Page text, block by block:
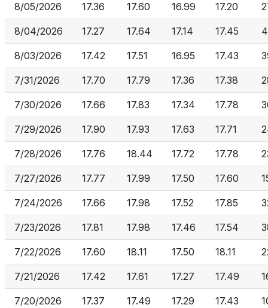
8/05/2026 17.36 17.60 16.99 17.20
8/04/2026 17.27 17.64 17.14 17.45
8/03/2026 17.42 17.51 16.95 17.43
7/31/2026 17.70 17.79 17.36 17.38
7/30/2026 17.66 17.83 17.34 17.78
7/29/2026 17.90 17.93 17.63 17.71
7/28/2026 17.76 18.44 17.72 17.78
7/27/2026 17.77 17.99 17.50 17.60
7/24/2026 17.66 17.98 17.52 17.85
7/23/2026 17.81 17.98 17.46 17.54
7/22/2026 17.60 18.11 17.50 18.11
7/21/2026 17.42 17.61 17.27 17.49
7/20/2026 17.37 17.49 17.29 17.43